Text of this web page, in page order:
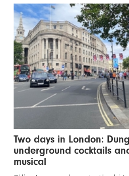
Two days in London:
underground cocktails
musical